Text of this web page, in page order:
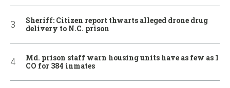
Sheriff: Citizen report thwarts alleged drone drug
delivery to N.C. prison
Md. prison staff warn housing units have as few as 1
CO for 384 inmates